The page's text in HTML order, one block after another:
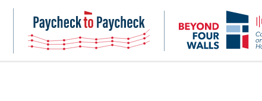
Housing NHC
Paycheck-
to-
paycheck